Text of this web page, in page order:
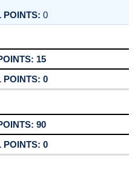
0
15
0
90
0